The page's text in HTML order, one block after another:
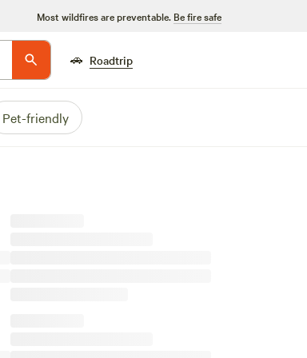
Most wildfires are preventable. Be fire safe
🚗 Roadtrip
Pet-friendly